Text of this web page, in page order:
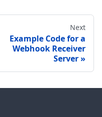
Next
Example Code for a
Webhook Receiver
Server